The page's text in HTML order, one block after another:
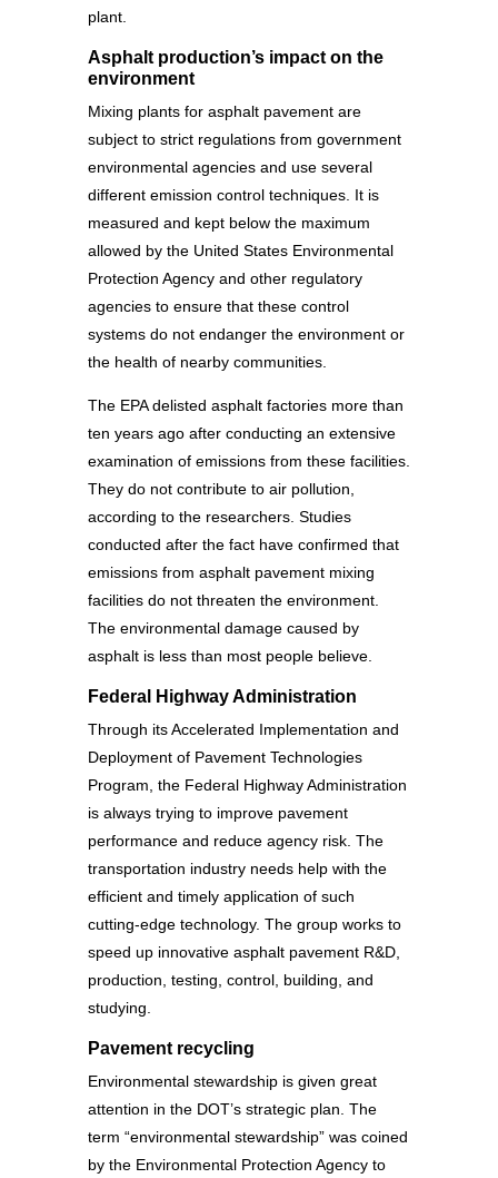
plant.
Asphalt production’s impact on the
environment
Mixing plants for asphalt pavement are
subject to strict regulations from government
environmental agencies and use several
different emission control techniques. It is
measured and kept below the maximum
allowed by the United States Environmental
Protection Agency and other regulatory
agencies to ensure that these control
systems do not endanger the environment or
the health of nearby communities.
The EPA delisted asphalt factories more than
ten years ago after conducting an extensive
examination of emissions from these facilities.
They do not contribute to air pollution,
according to the researchers. Studies
conducted after the fact have confirmed that
emissions from asphalt pavement mixing
facilities do not threaten the environment.
The environmental damage caused by
asphalt is less than most people believe.
Federal Highway Administration
Through its Accelerated Implementation and
Deployment of Pavement Technologies
Program, the Federal Highway Administration
is always trying to improve pavement
performance and reduce agency risk. The
transportation industry needs help with the
efficient and timely application of such
cutting-edge technology. The group works to
speed up innovative asphalt pavement R&D,
production, testing, control, building, and
studying.
Pavement recycling
Environmental stewardship is given great
attention in the DOT’s strategic plan. The
term “environmental stewardship” was coined
by the Environmental Protection Agency to